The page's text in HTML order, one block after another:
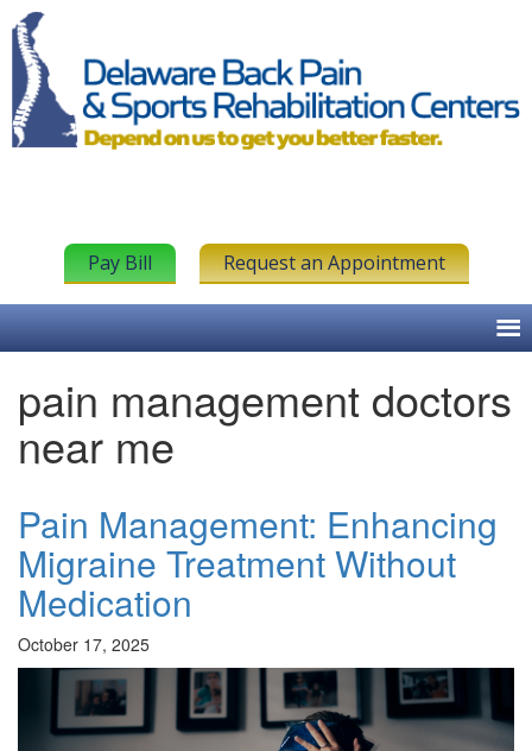
Pay Bill Request an Appointment
pain management doctors
near me
Pain Management: Enhancing
Migraine Treatment Without
Medication
October 17, 2025